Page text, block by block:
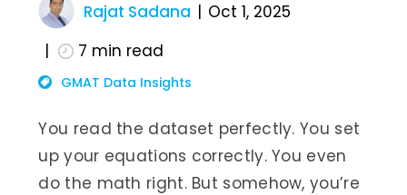
Rajat Sadana
Oct 1, 2025
7 min read
GMAT Data Insights
You read the dataset perfectly. You set
up your equations correctly. You even
do the math right. But somehow, you’re